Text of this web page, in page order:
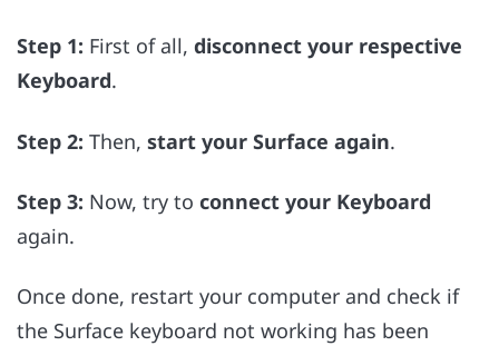
Step 1: First of all, disconnect your respective
Keyboard.
Step 2: Then, start your Surface again.
Step 3: Now, try to connect your Keyboard
again.
Once done, restart your computer and check if
the Surface keyboard not working has been